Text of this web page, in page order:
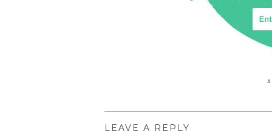
LEAVE A REPLY